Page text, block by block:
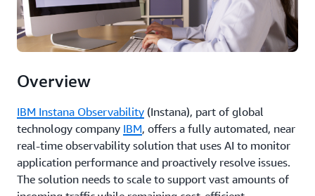
Overview
IBM Instana Observability (Instana), part of global
technology company IBM, offers a fully automated, near
real-time observability solution that uses AI to monitor
application performance and proactively resolve issues.
The solution needs to scale to support vast amounts of